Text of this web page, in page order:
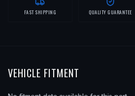
FAST SHIPPING QUALITY GUARANTEE
VEHICLE FITMENT